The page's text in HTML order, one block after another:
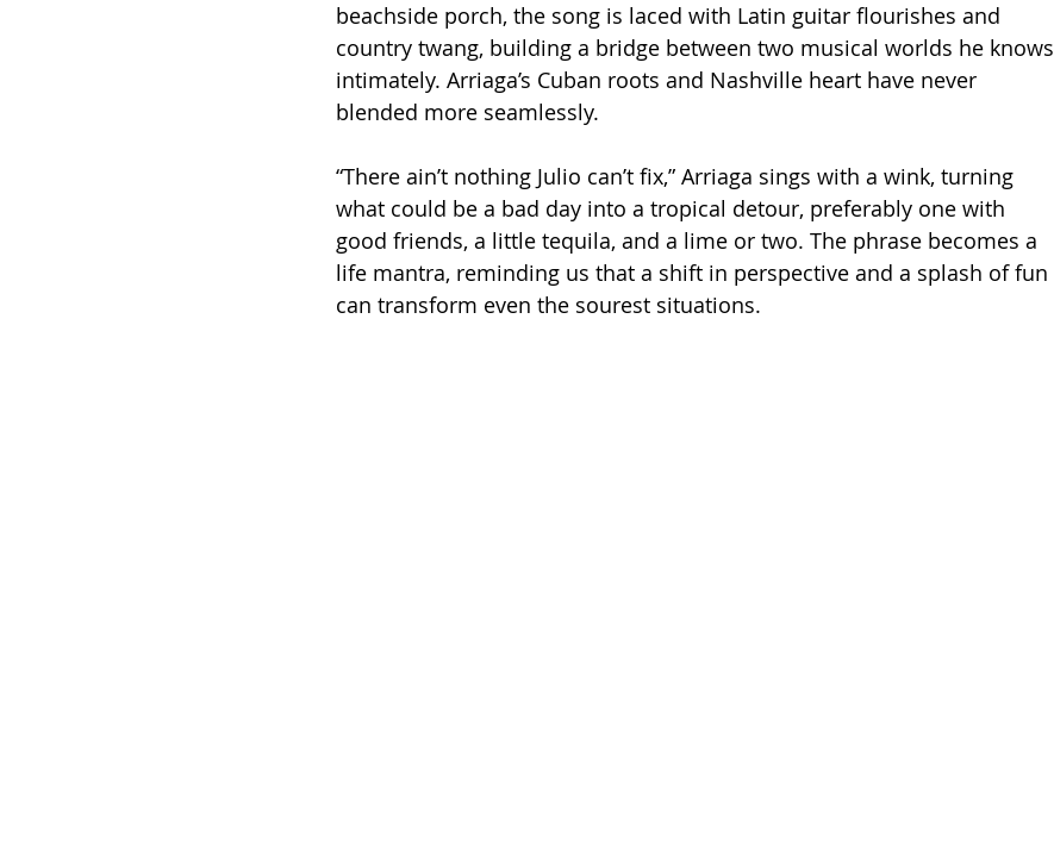
beachside porch, the song is laced with Latin guitar flourishes and
country twang, building a bridge between two musical worlds he knows
intimately. Arriaga’s Cuban roots and Nashville heart have never
blended more seamlessly.
“There ain’t nothing Julio can’t fix,” Arriaga sings with a wink, turning
what could be a bad day into a tropical detour, preferably one with
good friends, a little tequila, and a lime or two. The phrase becomes a
life mantra, reminding us that a shift in perspective and a splash of fun
can transform even the sourest situations.